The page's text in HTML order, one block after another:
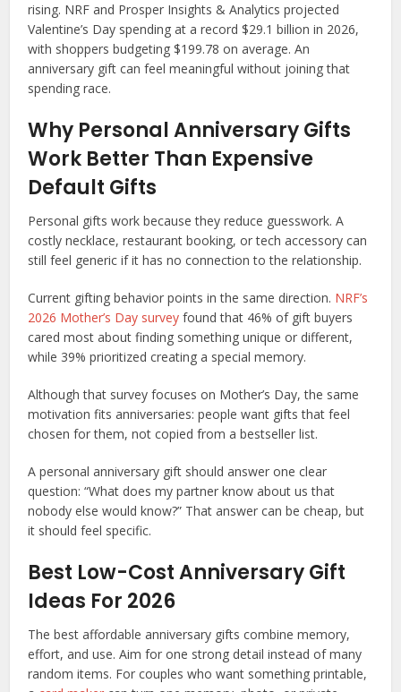
rising. NRF and Prosper Insights & Analytics projected
Valentine’s Day spending at a record $29.1 billion in 2026,
with shoppers budgeting $199.78 on average. An
anniversary gift can feel meaningful without joining that
spending race.
Why Personal Anniversary Gifts
Work Better Than Expensive
Default Gifts
Personal gifts work because they reduce guesswork. A
costly necklace, restaurant booking, or tech accessory can
still feel generic if it has no connection to the relationship.
Current gifting behavior points in the same direction. NRF’s
2026 Mother’s Day survey found that 46% of gift buyers
cared most about finding something unique or different,
while 39% prioritized creating a special memory.
Although that survey focuses on Mother’s Day, the same
motivation fits anniversaries: people want gifts that feel
chosen for them, not copied from a bestseller list.
A personal anniversary gift should answer one clear
question: “What does my partner know about us that
nobody else would know?” That answer can be cheap, but
it should feel specific.
Best Low-Cost Anniversary Gift
Ideas For 2026
The best affordable anniversary gifts combine memory,
effort, and use. Aim for one strong detail instead of many
random items. For couples who want something printable,